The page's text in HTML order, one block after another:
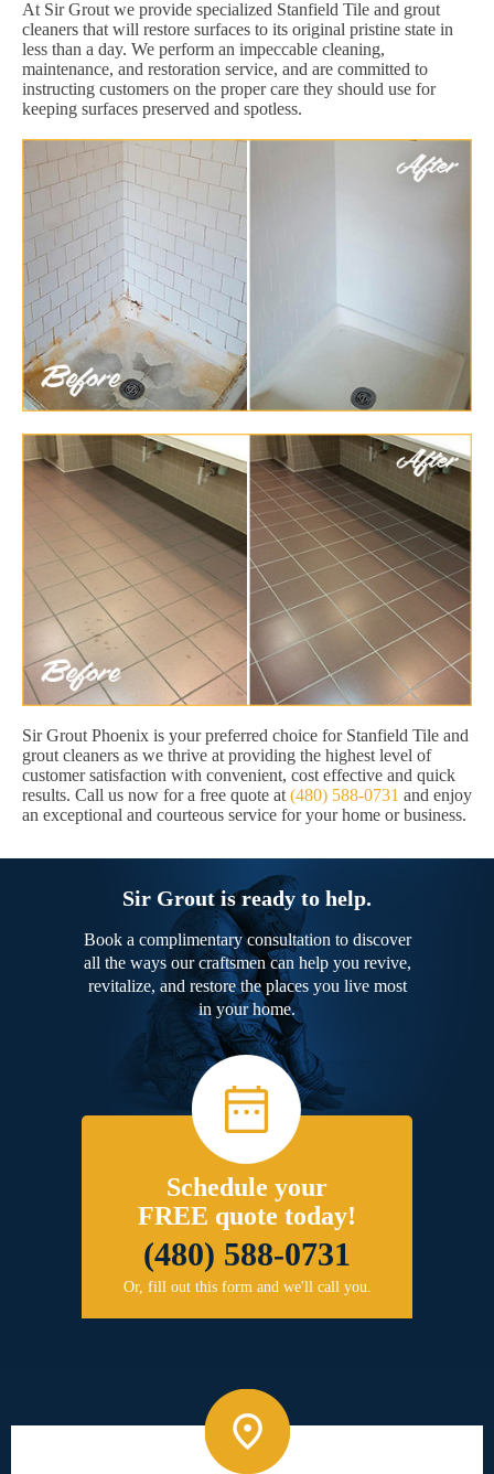
At Sir Grout we provide specialized Stanfield Tile and grout
cleaners that will restore surfaces to its original pristine state in
less than a day. We perform an impeccable cleaning,
maintenance, and restoration service, and are committed to
instructing customers on the proper care they should use for
keeping surfaces preserved and spotless.
Sir Grout Phoenix is your preferred choice for Stanfield Tile and
grout cleaners as we thrive at providing the highest level of
customer satisfaction with convenient, cost effective and quick
results. Call us now for a free quote at (480) 588-0731 and enjoy
an exceptional and courteous service for your home or business.
Sir Grout is ready to help.
Book a complimentary consultation to discover
all the ways our craftsmen can help you revive,
revitalize, and restore the places you live most
in your home.
Schedule your
FREE quote today!
(480) 588-0731
Or, fill out this form and we'll call you.